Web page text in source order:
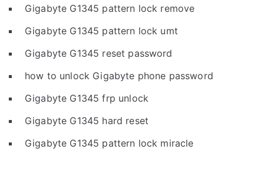
Gigabyte G1345 pattern lock remove
Gigabyte G1345 pattern lock umt
Gigabyte G1345 reset password
how to unlock Gigabyte phone password
Gigabyte G1345 frp unlock
Gigabyte G1345 hard reset
Gigabyte G1345 pattern lock miracle